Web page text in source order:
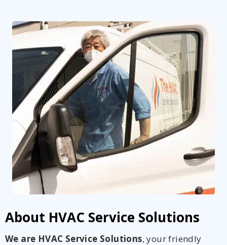
About HVAC Service Solutions
We are HVAC Service Solutions, your friendly
By providing your phone number you opt-in to receive SMS messages
from The HVAC Service Solutions Inc.